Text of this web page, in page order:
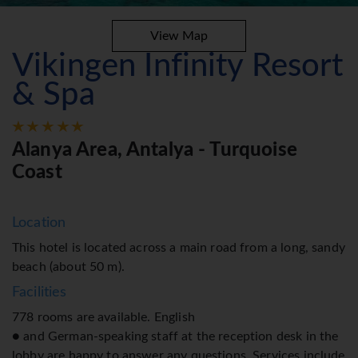
View Map
Vikingen Infinity Resort
& Spa
Alanya Area, Antalya - Turquoise
Coast
Location
This hotel is located across a main road from a long, sandy
beach (about 50 m).
Facilities
778 rooms are available. English
● and German-speaking staff at the reception desk in the